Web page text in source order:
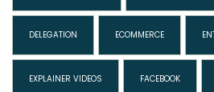
DELEGATION ECOMMERCE
EXPLAINER VIDEOS FACEBOOK